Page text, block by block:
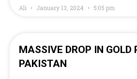
Ali January 13, 2024 5:05 pm
MASSIVE DROP IN GOLD
PAKISTAN